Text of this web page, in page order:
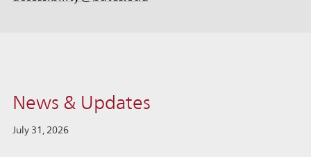
News & Updates
July 31, 2026